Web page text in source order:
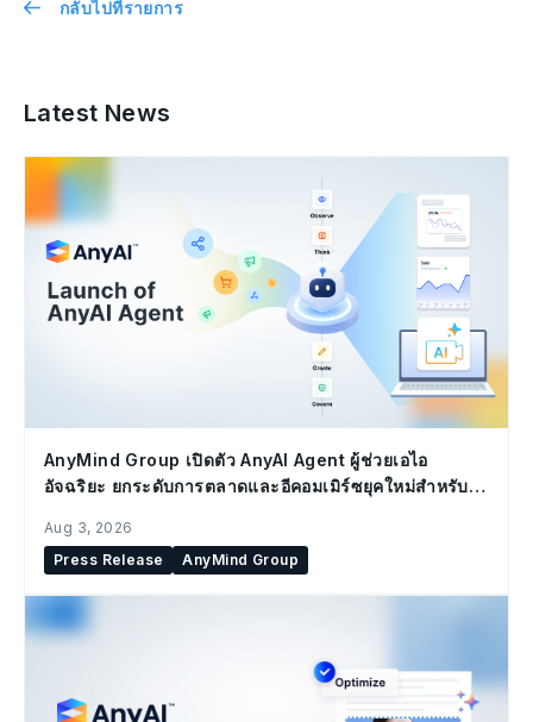
กลับไปที่รายการ
Latest News
AnyMind Group เปิดตัว AnyAI Agent ผู้ช่วยเอไอ
อัจฉริยะ ยกระดับการตลาดและอีคอมเมิร์ซยุคใหม่สำหรับ
Aug 3, 2026
Press Release
AnyMind Group